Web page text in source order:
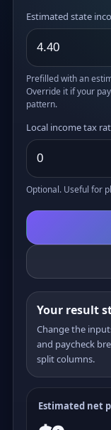
Estimated state
Prefilled with an
Override it if your
pattern.
Local income tax
Optional. Useful for
Your result
Change the
and paycheck
split columns.
Estimated net